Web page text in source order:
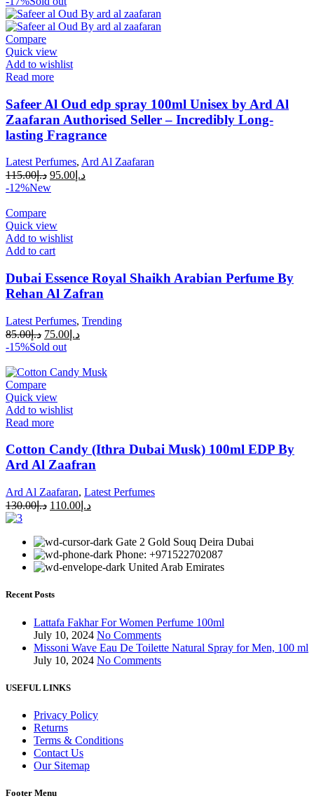
Compare
Quick view
Add to wishlist
Read more
Safeer Al Oud edp spray 100ml Unisex by Ard Al
Zaafaran Authorised Seller – Incredibly Long-
lasting Fragrance
Latest Perfumes, Ard Al Zaafaran
د.إ115.00 د.إ 95.00
-12%New
Compare
Quick view
Add to wishlist
Add to cart
Dubai Essence Royal Shaikh Arabian Perfume By
Rehan Al Zafran
Latest Perfumes, Trending
د.إ85.00 د.إ 75.00
-15%Sold out
Compare
Quick view
Add to wishlist
Read more
Cotton Candy (Ithra Dubai Musk) 100ml EDP By
Ard Al Zaafran
Ard Al Zaafaran, Latest Perfumes
د.إ130.00 د.إ 110.00
Gate 2 Gold Souq Deira Dubai
Phone: +971522702087
United Arab Emirates
Recent Posts
Lattafa Fakhar For Women Perfume 100ml
July 10, 2024 No Comments
Missoni Wave Eau De Toilette Natural Spray for Men, 100 ml
July 10, 2024 No Comments
USEFUL LINKS
Privacy Policy
Returns
Terms & Conditions
Contact Us
Our Sitemap
Footer Menu